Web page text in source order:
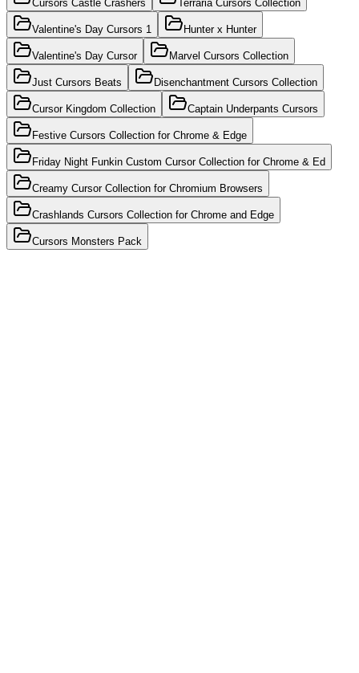
Cursors Castle Crashers Terraria Cursors Collection
Valentine's Day Cursors 1 Hunter x Hunter
Valentine's Day Cursor Marvel Cursors Collection
Just Cursors Beats Disenchantment Cursors Collection
Cursor Kingdom Collection Captain Underpants Cursors
Festive Cursors Collection for Chrome & Edge
Friday Night Funkin Custom Cursor Collection for Chrome & Ed
Creamy Cursor Collection for Chromium Browsers
Crashlands Cursors Collection for Chrome and Edge
Cursors Monsters Pack